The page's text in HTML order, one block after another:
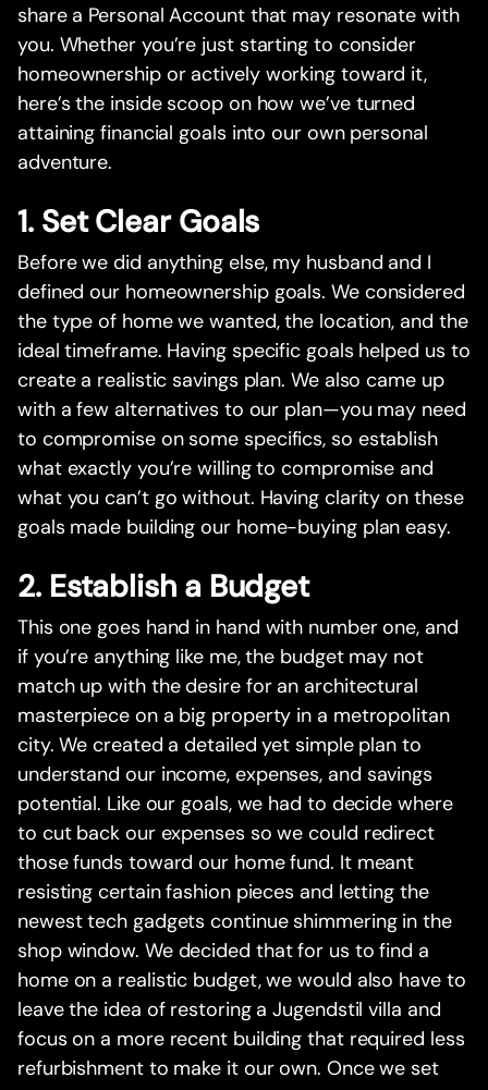
share a Personal Account that may resonate with
you. Whether you’re just starting to consider
homeownership or actively working toward it,
here’s the inside scoop on how we’ve turned
attaining financial goals into our own personal
adventure.
1. Set Clear Goals
Before we did anything else, my husband and I
defined our homeownership goals. We considered
the type of home we wanted, the location, and the
ideal timeframe. Having specific goals helped us to
create a realistic savings plan. We also came up
with a few alternatives to our plan—you may need
to compromise on some specifics, so establish
what exactly you’re willing to compromise and
what you can’t go without. Having clarity on these
goals made building our home-buying plan easy.
2. Establish a Budget
This one goes hand in hand with number one, and
if you’re anything like me, the budget may not
match up with the desire for an architectural
masterpiece on a big property in a metropolitan
city. We created a detailed yet simple plan to
understand our income, expenses, and savings
potential. Like our goals, we had to decide where
to cut back our expenses so we could redirect
those funds toward our home fund. It meant
resisting certain fashion pieces and letting the
newest tech gadgets continue shimmering in the
shop window. We decided that for us to find a
home on a realistic budget, we would also have to
leave the idea of restoring a Jugendstil villa and
focus on a more recent building that required less
refurbishment to make it our own. Once we set